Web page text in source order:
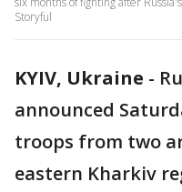
Storyful
KYIV, Ukraine -
announced
troops from two
eastern Kharkiv